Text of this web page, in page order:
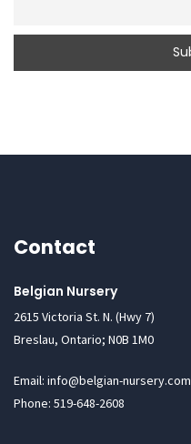
Contact
Belgian Nursery
2615 Victoria St. N. (Hwy 7)
Breslau, Ontario; N0B 1M0
Email: info@belgian-nursery.com
Phone: 519-648-2608